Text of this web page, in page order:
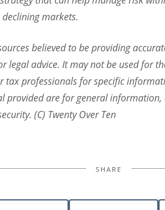
markets.
believed to be providing
legal advice. It may not be used for
tax professionals for specific
provided are for general
(C) Twenty Over Ten
SHARE